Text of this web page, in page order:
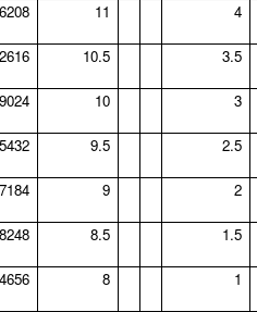
11 4
10.5 3.5
10 3
9.5 2.5
9 2
8.5 1.5
8 1